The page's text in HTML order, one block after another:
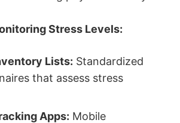
Stress Levels:
Lists: Standardized
that assess stress
Apps: Mobile